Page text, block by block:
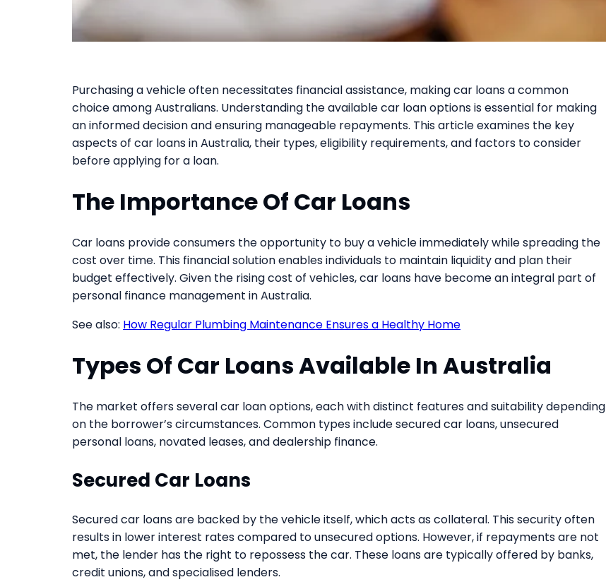
Purchasing a vehicle often necessitates financial assistance, making car loans a common
choice among Australians. Understanding the available car loan options is essential for making
an informed decision and ensuring manageable repayments. This article examines the key
aspects of car loans in Australia, their types, eligibility requirements, and factors to consider
before applying for a loan.
The Importance Of Car Loans
Car loans provide consumers the opportunity to buy a vehicle immediately while spreading the
cost over time. This financial solution enables individuals to maintain liquidity and plan their
budget effectively. Given the rising cost of vehicles, car loans have become an integral part of
personal finance management in Australia.
See also: How Regular Plumbing Maintenance Ensures a Healthy Home
Types Of Car Loans Available In Australia
The market offers several car loan options, each with distinct features and suitability depending
on the borrower’s circumstances. Common types include secured car loans, unsecured
personal loans, novated leases, and dealership finance.
Secured Car Loans
Secured car loans are backed by the vehicle itself, which acts as collateral. This security often
results in lower interest rates compared to unsecured options. However, if repayments are not
met, the lender has the right to repossess the car. These loans are typically offered by banks,
credit unions, and specialised lenders.